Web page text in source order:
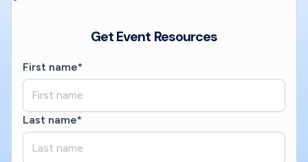
Get Event Resources
First name*
Last name*